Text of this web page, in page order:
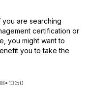
you are searching
certification or
you might want to
you to take the
• 13:50